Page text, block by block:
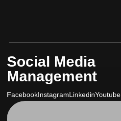
Social Media
Management
FacebookInstagramLinkedinYoutube